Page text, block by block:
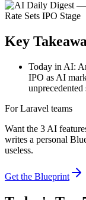
Key
Today in AI:
IPO as AI
unprecedented
For Laravel teams
Want the 3 AI
writes a personal
useless.
Get the Blueprint